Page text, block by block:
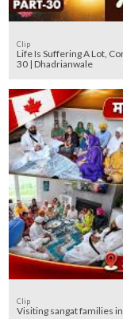
Clip
Life Is Suffering A Lot,
30 | Dhadrianwale
Clip
Visiting sangat families